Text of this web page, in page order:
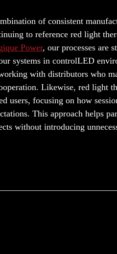
of consistent
to reference red light
Power, our processes are
systems in controlLED
with distributors who
Likewise, red light
users, focusing on how
This approach helps
without introducing